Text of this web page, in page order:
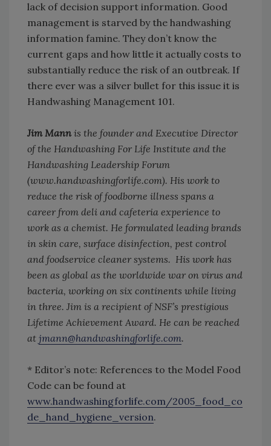
lack of decision support information. Good
management is starved by the handwashing
information famine. They don’t know the
current gaps and how little it actually costs to
substantially reduce the risk of an outbreak. If
there ever was a silver bullet for this issue it is
Handwashing Management 101.
Jim Mann is the founder and Executive Director
of the Handwashing For Life Institute and the
Handwashing Leadership Forum
(www.handwashingforlife.com). His work to
reduce the risk of foodborne illness spans a
career from deli and cafeteria experience to
work as a chemist. He formulated leading brands
in skin care, surface disinfection, pest control
and foodservice cleaner systems. His work has
been as global as the worldwide war on virus and
bacteria, working on six continents while living
in three. Jim is a recipient of NSF’s prestigious
Lifetime Achievement Award. He can be reached
at jmann@handwashingforlife.com.
* Editor’s note: References to the Model Food
Code can be found at
www.handwashingforlife.com/2005_food_co
de_hand_hygiene_version.